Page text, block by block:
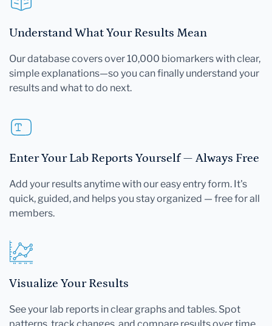
Understand What Your Results Mean
Our database covers over 10,000 biomarkers with clear,
simple explanations—so you can finally understand your
results and what to do next.
Enter Your Lab Reports Yourself — Always Free
Add your results anytime with our easy entry form. It's
quick, guided, and helps you stay organized — free for all
members.
Visualize Your Results
See your lab reports in clear graphs and tables. Spot